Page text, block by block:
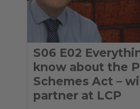
S06 E02
know about the
Schemes Act –
partner at LCP